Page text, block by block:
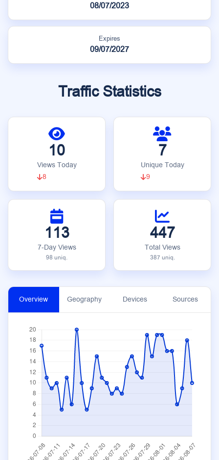
08/07/2023
Expires
09/07/2027
Traffic Statistics
10
Views Today
8
7
Unique Today
9
113
7-Day Views
98 uniq.
447
Total Views
387 uniq.
Overview Geography Devices Sources